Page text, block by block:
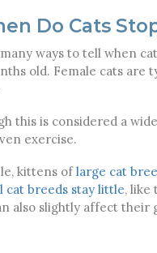
Do Cats
ways to tell when
old. Female cats
this is considered a
exercise.
kittens oflarge cat
cat breeds stay little, like
also slightly affect their